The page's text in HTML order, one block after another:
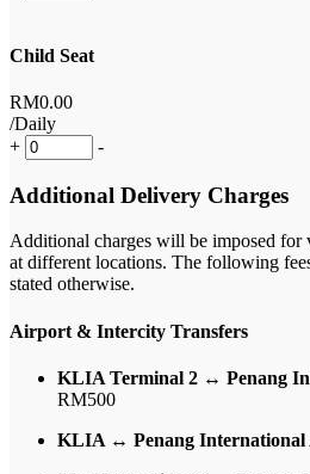
Child Seat
RM0.00
/Daily
+
-
Additional Delivery Charges
Additional charges will be imposed
at different locations. The following
stated otherwise.
Airport & Intercity Transfers
KLIA Terminal 2 ↔ Penang
RM500
KLIA ↔ Penang